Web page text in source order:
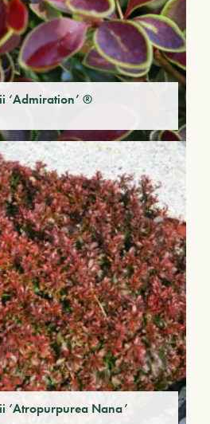
‘Admiration’ ®
‘Atropurpurea Nana’